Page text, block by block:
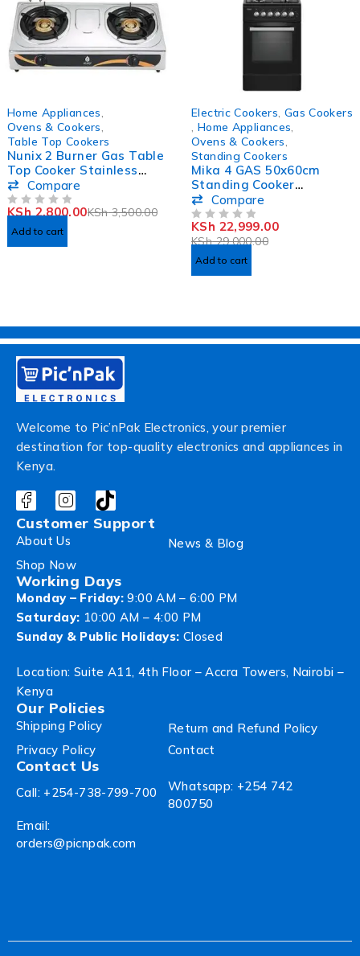
Home Appliances
Ovens & Cookers
Table Top Cookers
Nunix 2 Burner Gas Table
Top Cooker Stainless
Steel SS-001
Compare
KSh3,500.00
KSh2,800.00
Add to cart
Electric Cookers Gas Cookers
Home Appliances
Ovens & Cookers
Standing Cookers
Mika 4 GAS 50x60cm
Standing Cooker
MST5060P13EBL
Compare
KSh29,000.00
KSh 22,999.00
Add to cart
Welcome to Pic’nPak Electronics, your premier
destination for top-quality electronics and appliances in
Kenya.
Customer Support
About Us
News & Blog
Shop Now
Working Days
Monday – Friday: 9:00 AM – 6:00 PM
Saturday: 10:00 AM – 4:00 PM
Sunday & Public Holidays: Closed
Location: Suite A11, 4th Floor – Accra Towers, Nairobi –
Kenya
Our Policies
Shipping Policy
Return and Refund Policy
Privacy Policy
Contact
Contact Us
Call: +254-738-799-700
Whatsapp: +254 742
800750
Email:
orders@picnpak.com